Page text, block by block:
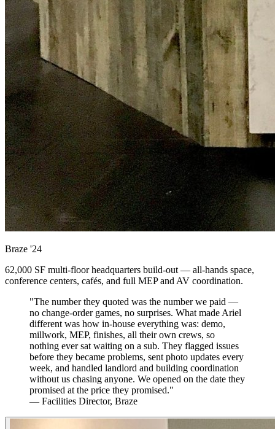
Braze '24
62,000 SF multi-floor headquarters build-out — all-hands space,
conference centers, cafés, and full MEP and AV coordination.
"The number they quoted was the number we paid —
no change-order games, no surprises. What made Ariel
different was how in-house everything was: demo,
millwork, MEP, finishes, all their own crews, so
nothing ever sat waiting on a sub. They flagged issues
before they became problems, sent photo updates every
week, and handled landlord and building coordination
without us chasing anyone. We opened on the date they
promised at the price they promised."
— Facilities Director, Braze